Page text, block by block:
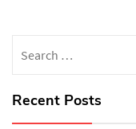
for:
Recent Posts